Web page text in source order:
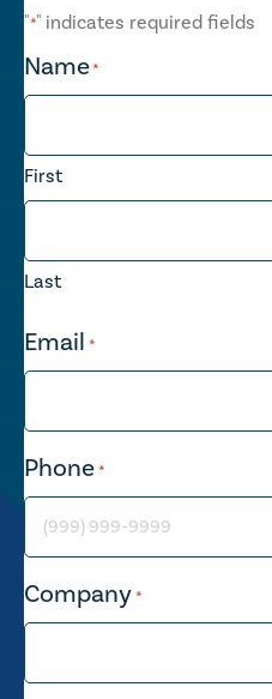
"*" indicates required fields
Name*
First
Last
Email *
Phone*
Company*